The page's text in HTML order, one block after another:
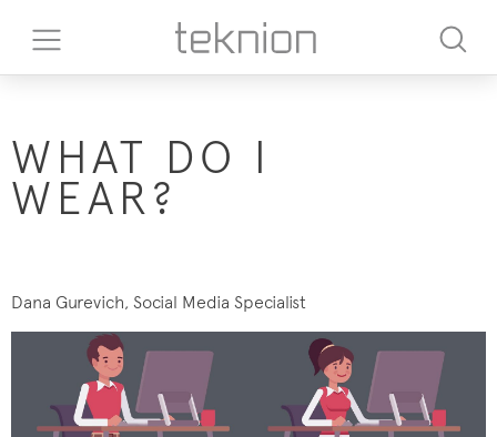
WHAT DO I
WEAR?
Dana Gurevich, Social Media Specialist